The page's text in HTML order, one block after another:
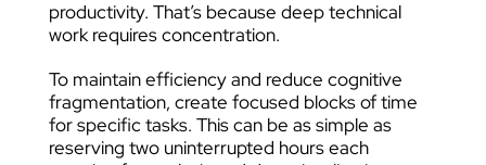
productivity. That’s because deep technical
work requires concentration.
To maintain efficiency and reduce cognitive
fragmentation, create focused blocks of time
for specific tasks. This can be as simple as
reserving two uninterrupted hours each